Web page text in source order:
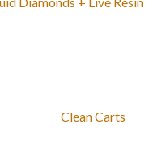
Clean Carts